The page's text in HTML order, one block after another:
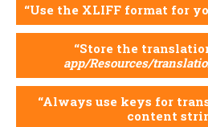
Use the XLIFF format for
Store the
app/Resources/
Always use keys for
content